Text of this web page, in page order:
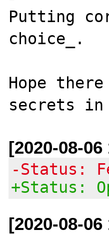
Putting
choice_.
Hope
[2020-08-
-Status:
+Status:
[2020-08-